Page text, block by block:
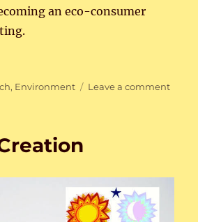
an eco-consumer
, Environment Leave a commenton